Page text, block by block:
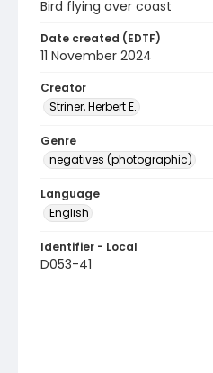
Bird flying over coast
Date created (EDTF)
11 November 2024
Creator
Striner, Herbert E.
Genre
negatives (photographic)
Language
English
Identifier - Local
D053-41